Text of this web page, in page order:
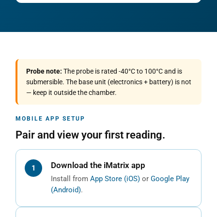
Probe note: The probe is rated -40°C to 100°C and is
submersible. The base unit (electronics + battery) is not
— keep it outside the chamber.
MOBILE APP SETUP
Pair and view your first reading.
Download the iMatrix app
Install from App Store (iOS) or Google Play
(Android).